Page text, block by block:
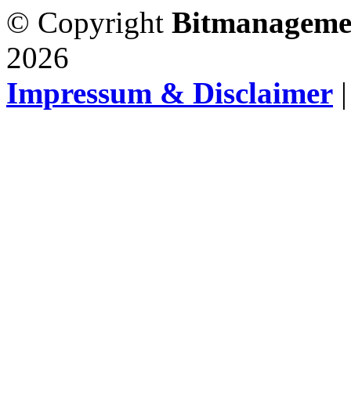
© Copyright
2026
Impressum & Disclaimer